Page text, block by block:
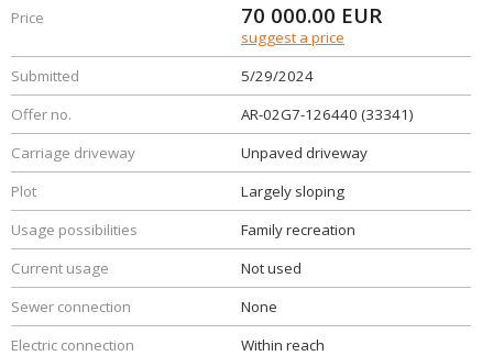
Price 70 000.00 EUR
suggest a price
Submitted
5/29/2024
Offer no.
AR-02G7-126440 (33341)
Carriage driveway
Unpaved driveway
Plot
Largely sloping
Usage possibilities
Family recreation
Current usage
Not used
Sewer connection
None
Electric connection
Within reach